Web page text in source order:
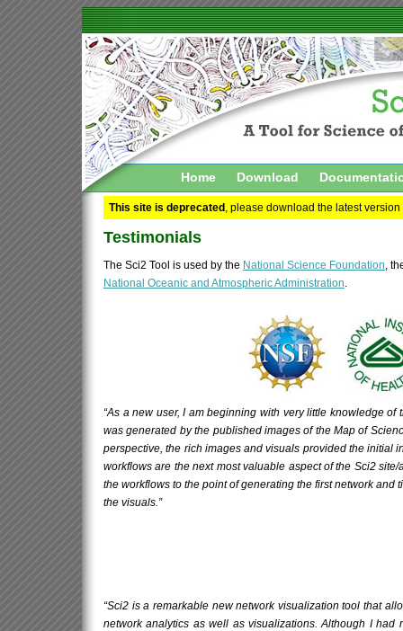
Home Download
This site is deprecated , please download the latest
Testimonials
The Sci2 Tool is used by the National Science Foundation,
National Oceanic and Atmospheric Administration.
“As a new user, I am beginning with very little knowledge
was generated by the published images of theMap of
perspective, the rich images and visuals provided the initial
workflows are the next most valuable aspect of the Sci2
the workflows to the point of generating the first network
the visuals.”
“Sci2 is a remarkable new network visualization tool that
network analytics as well as visualizations. Although I